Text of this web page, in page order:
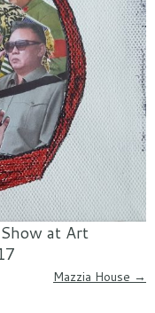
at Art
Mazzia House →